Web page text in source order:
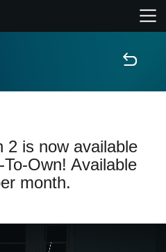
2 is now available
To-Own! Available
month.